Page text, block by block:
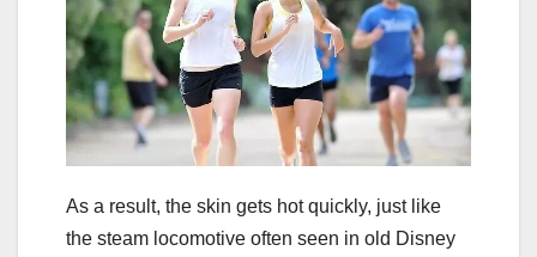
As a result, the skin gets hot quickly, just like
the steam locomotive often seen in old Disney